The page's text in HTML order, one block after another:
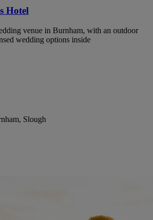
Hotel
venue in Burnham, with an outdoor
wedding options inside
Slough